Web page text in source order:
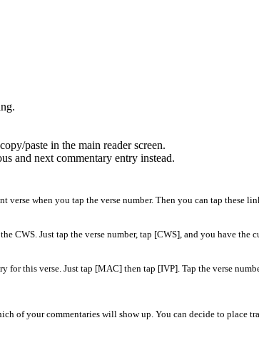
paste in the main reader screen.
and next commentary entry instead.
verse when you tap the verse number. Then you can tap
Just tap the verse number, tap [CWS], and you have the
this verse. Just tap [MAC] then tap [IVP]. Tap the verse
of your commentaries will show up. You can decide to place